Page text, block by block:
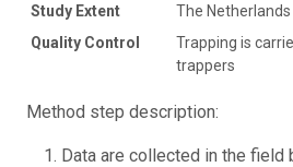
Study Extent
The Netherlands
Quality Control
Trapping is
trappers
Method step description:
Data are collected in the field